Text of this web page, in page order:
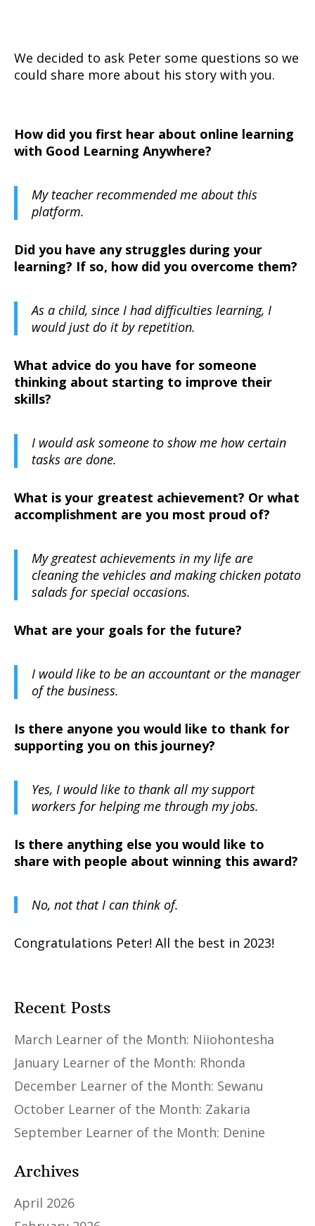
We decided to ask Peter some questions so we
could share more about his story with you.
How did you first hear about online learning
with Good Learning Anywhere?
My teacher recommended me about this
platform.
Did you have any struggles during your
learning? If so, how did you overcome them?
As a child, since I had difficulties learning, I
would just do it by repetition.
What advice do you have for someone
thinking about starting to improve their
skills?
I would ask someone to show me how certain
tasks are done.
What is your greatest achievement? Or what
accomplishment are you most proud of?
My greatest achievements in my life are
cleaning the vehicles and making chicken potato
salads for special occasions.
What are your goals for the future?
I would like to be an accountant or the manager
of the business.
Is there anyone you would like to thank for
supporting you on this journey?
Yes, I would like to thank all my support
workers for helping me through my jobs.
Is there anything else you would like to
share with people about winning this award?
No, not that I can think of.
Congratulations Peter! All the best in 2023!
Recent Posts
March Learner of the Month: Niiohontesha
January Learner of the Month: Rhonda
December Learner of the Month: Sewanu
October Learner of the Month: Zakaria
September Learner of the Month: Denine
Archives
April 2026